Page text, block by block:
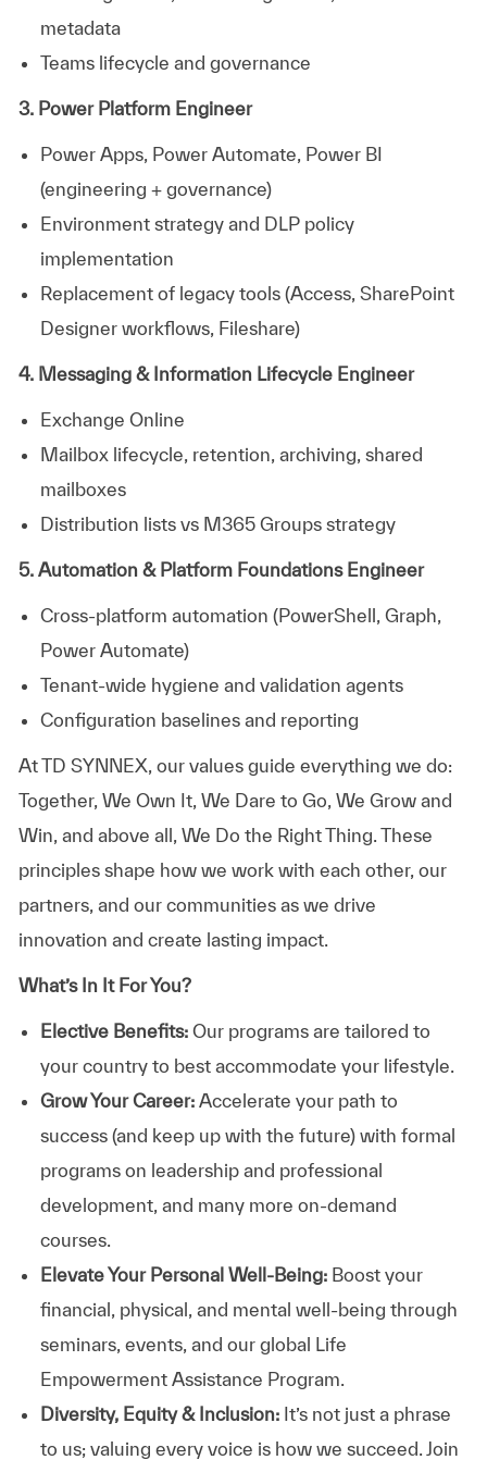
metadata
Teams lifecycle and governance
3. Power Platform Engineer
Power Apps, Power Automate, Power BI
(engineering + governance)
Environment strategy and DLP policy
implementation
Replacement of legacy tools (Access, SharePoint
Designer workflows, Fileshare)
4. Messaging & Information Lifecycle Engineer
Exchange Online
Mailbox lifecycle, retention, archiving, shared
mailboxes
Distribution lists vs M365 Groups strategy
5. Automation & Platform Foundations Engineer
Cross‑platform automation (PowerShell, Graph,
Power Automate)
Tenant‑wide hygiene and validation agents
Configuration baselines and reporting
At TD SYNNEX, our values guide everything we do:
Together, We Own It, We Dare to Go, We Grow and
Win, and above all, We Do the Right Thing. These
principles shape how we work with each other, our
partners, and our communities as we drive
innovation and create lasting impact.
What’s In It For You?
Elective Benefits:Our programs are tailored to
your country to best accommodate your lifestyle.
Grow Your Career: Accelerate your path to
success (and keep up with the future) with formal
programs on leadership and professional
development, and many more on-demand
courses.
Elevate Your Personal Well-Being:Boost your
financial, physical, and mental well-being through
seminars, events, and our global Life
Empowerment Assistance Program.
Diversity, Equity & Inclusion: It’s not just a phrase
to us; valuing every voice is how we succeed. Join